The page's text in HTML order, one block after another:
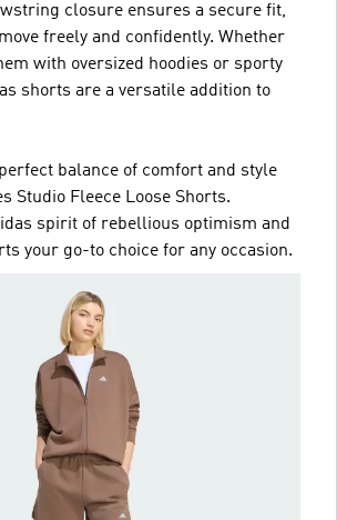
closure ensures a secure fit,
freely and confidently. Whether
with oversized hoodies or sporty
shorts are a versatile addition to
balance of comfort and style
Studio Fleece Loose Shorts.
spirit of rebellious optimism and
your go-to choice for any occasion.